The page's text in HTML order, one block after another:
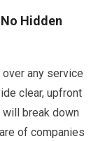
Hidden
any service
clear, upfront
break down
of companies